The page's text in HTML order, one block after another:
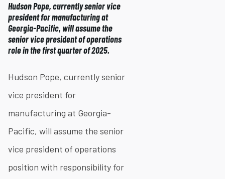
Hudson Pope, currently senior vice
president for manufacturing at
Georgia-Pacific, will assume the
senior vice president of operations
role in the first quarter of 2025.
Hudson Pope, currently senior
vice president for
manufacturing at Georgia-
Pacific, will assume the senior
vice president of operations
position with responsibility for